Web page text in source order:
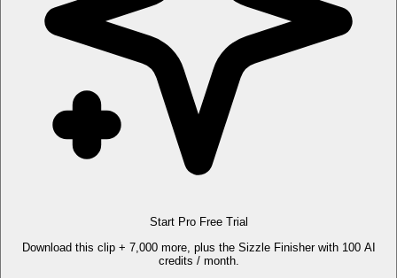
Start Pro Free Trial
Download this clip + 7,000 more, plus the Sizzle Finisher with 100 AI
credits / month.